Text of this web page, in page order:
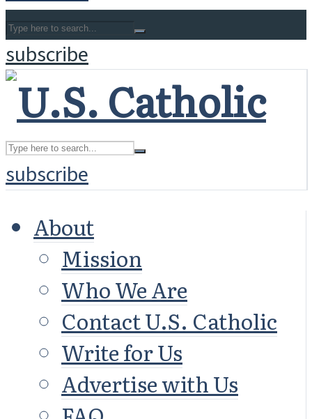
subscribe
subscribe
About
Mission
Who We Are
Contact U.S. Catholic
Write for Us
Advertise with Us